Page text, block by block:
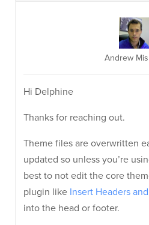
Andrew
Hi Delphine
Thanks for reaching out.
Theme files are overwritten
updated so unless you’re
best to not edit the core
plugin like Insert Headers
into the head or footer.